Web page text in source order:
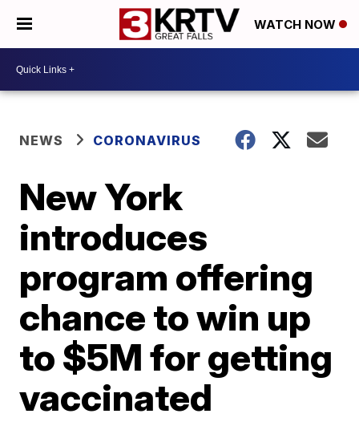
WATCH NOW
NEWS CORONAVIRUS
New York
introduces
program offering
chance to win up
to $5M for getting
vaccinated